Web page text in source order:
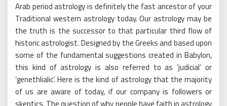
Arab period astrology is definitely the fast ancestor of your
Traditional western astrology today. Our astrology may be
the truth is the successor to that particular third flow of
historic astrologist. Designed by the Greeks and based upon
some of the fundamental suggestions created in Babylon,
this kind of astrology is also referred to as ‘judicial’ or
‘genethlialic’. Here is the kind of astrology that the majority
of us are aware of today, if our company is followers or